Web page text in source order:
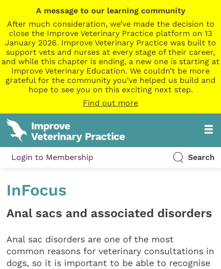
A message to our learning community
After much consideration, we’ve made the decision to
close the Improve Veterinary Practice platform on 13
January 2026. Improve Veterinary Practice was built to
support vets and nurses at every stage of their career,
and while this chapter is ending, a new one is starting at
Improve Veterinary Education. We couldn’t be more
grateful for the community you’ve helped us build and
hope to see you on this exciting next step.
Find out more
Login to Membership Search
InFocus
Anal sacs and associated disorders
Anal sac disorders are one of the most
common reasons for veterinary consultations in
dogs, so it is important to be able to recognise